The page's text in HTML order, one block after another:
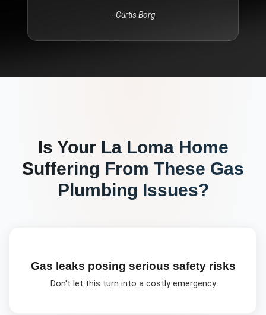
-Curtis Borg
Is Your La LomaHome
Suffering From These Gas
Plumbing Issues?
Gas leaks posing serious safety risks
Don't let this turn into a costly emergency